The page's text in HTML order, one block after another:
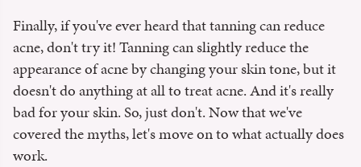
Finally, if you've ever heard that tanning can reduce
acne, don't try it! Tanning can slightly reduce the
appearance of acne by changing your skin tone, but it
doesn't do anything at all to treat acne. And it's really
bad for your skin. So, just don't. Now that we've
covered the myths, let's move on to what actually does
work.